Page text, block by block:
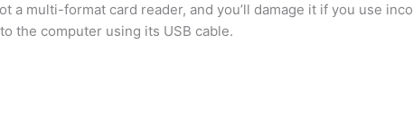
a multi-format card reader, and you’ll damage it if you use
the computer using its USB cable.